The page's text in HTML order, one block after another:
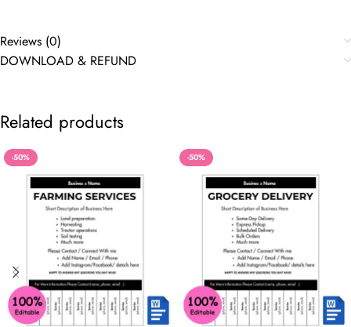
Reviews (0)
DOWNLOAD & REFUND
Related products
-50% -50%